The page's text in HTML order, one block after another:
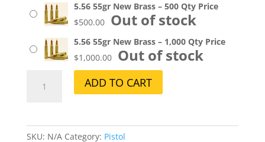
5.56 55gr New Brass – 500 Qty Price
$500.00 Out of stock
5.56 55gr New Brass – 1,000 Qty Price
$1,000.00 Out of stock
ADD TO CART
l
SKU: N/A Category: Pistol